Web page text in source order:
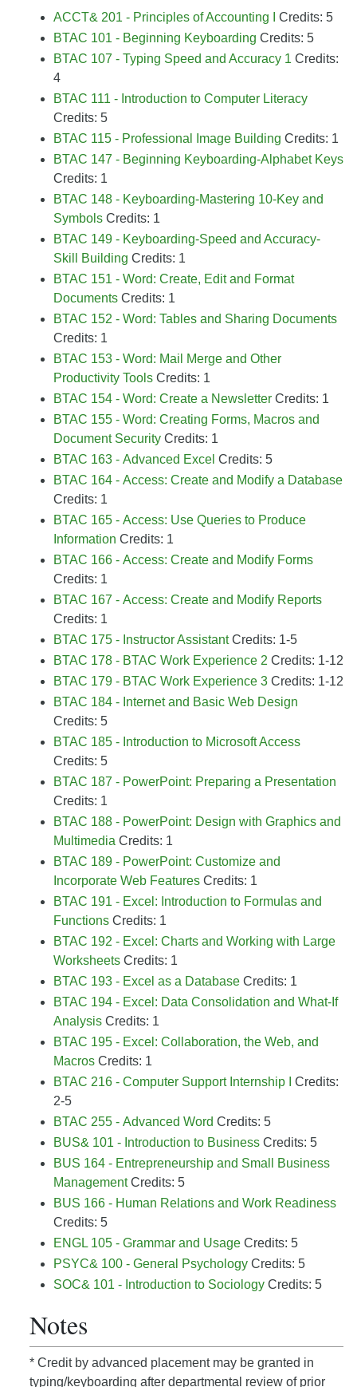
ACCT& 201 - Principles of Accounting I
Credits: 5
BTAC 101 - Beginning Keyboarding Credits: 5
BTAC 107 - Typing Speed and Accuracy 1 Credits:
4
BTAC 111 - Introduction to Computer Literacy
Credits: 5
BTAC 115 - Professional Image Building Credits: 1
BTAC 147 - Beginning Keyboarding-Alphabet Keys
Credits: 1
BTAC 148 - Keyboarding-Mastering 10-Key and
Symbols Credits: 1
BTAC 149 - Keyboarding-Speed and Accuracy-
Skill Building Credits: 1
BTAC 151 - Word: Create, Edit and Format
Documents Credits: 1
BTAC 152 - Word: Tables and Sharing Documents
Credits: 1
BTAC 153 - Word: Mail Merge and Other
Productivity Tools Credits: 1
BTAC 154 - Word: Create a Newsletter Credits: 1
BTAC 155 - Word: Creating Forms, Macros and
Document Security Credits: 1
BTAC 163 - Advanced Excel Credits: 5
BTAC 164 - Access: Create and Modify a Database
Credits: 1
BTAC 165 - Access: Use Queries to Produce
Information Credits: 1
BTAC 166 - Access: Create and Modify Forms
Credits: 1
BTAC 167 - Access: Create and Modify Reports
Credits: 1
BTAC 175 - Instructor AssistantCredits: 1-5
BTAC 178 - BTAC Work Experience 2 Credits: 1-12
BTAC 179 - BTAC Work Experience 3 Credits: 1-12
BTAC 184 - Internet and Basic Web Design
Credits: 5
BTAC 185 - Introduction to Microsoft Access
Credits: 5
BTAC 187 - PowerPoint: Preparing a Presentation
Credits: 1
BTAC 188 - PowerPoint: Design with Graphics and
Multimedia Credits: 1
BTAC 189 - PowerPoint: Customize and
Incorporate Web Features Credits: 1
BTAC 191 - Excel: Introduction to Formulas and
Functions Credits: 1
BTAC 192 - Excel: Charts and Working with Large
Worksheets Credits: 1
BTAC 193 - Excel as a Database Credits: 1
BTAC 194 - Excel: Data Consolidation and What-If
Analysis Credits: 1
BTAC 195 - Excel: Collaboration, the Web, and
Macros Credits: 1
BTAC 216 - Computer Support Internship I
Credits:
2-5
BTAC 255 - Advanced Word Credits: 5
BUS& 101 - Introduction to Business Credits: 5
BUS 164 - Entrepreneurship and Small Business
ManagementCredits: 5
BUS 166 - Human Relations and Work Readiness
Credits: 5
ENGL 105 - Grammar and Usage Credits: 5
PSYC& 100 - General Psychology Credits: 5
SOC& 101 - Introduction to Sociology Credits: 5
Notes
* Credit by advanced placement may be granted in
typing/keyboarding after departmental review of prior